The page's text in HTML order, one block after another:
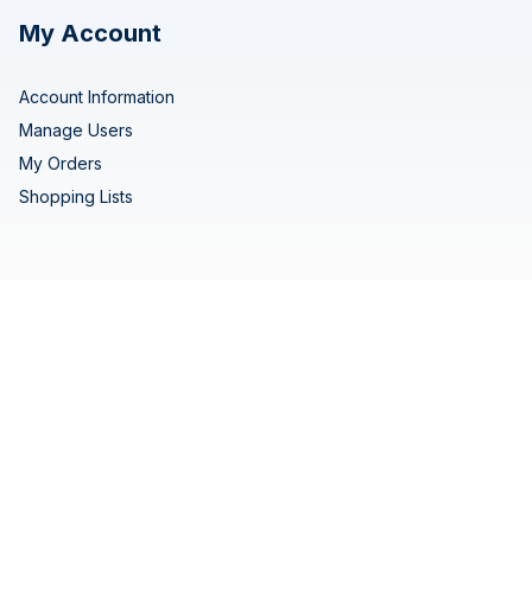
My Account
Account Information
Manage Users
My Orders
Shopping Lists